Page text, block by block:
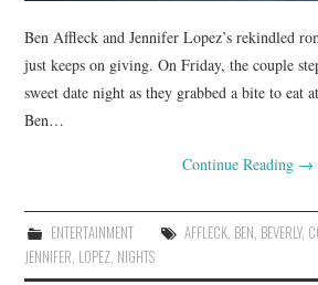
Ben Affleck and Jennifer Lopez’s rekindled
just keeps on giving. On Friday, the couple
sweet date night as they grabbed a bite to eat
Ben…
Continue Reading →
ENTERTAINMENT AFFLECK, BEN, BEVERLY,
JENNIFER, LOPEZ, NIGHTS